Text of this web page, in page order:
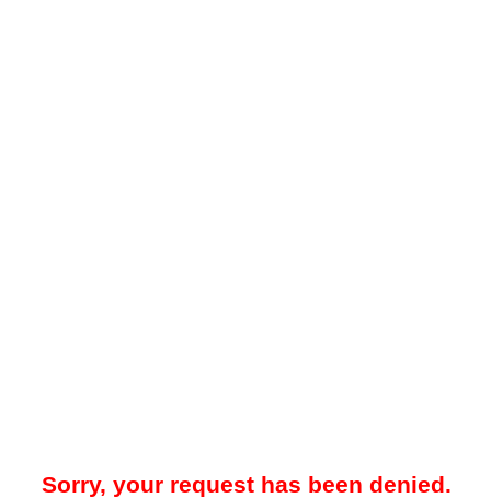
Sorry, your request has been denied.